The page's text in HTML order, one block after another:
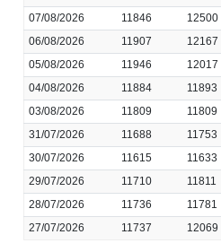
07/08/2026
11846 12500
06/08/2026
11907 12167
05/08/2026
11946 12017
04/08/2026
11884 11893
03/08/2026
11809 11809
31/07/2026
11688 11753
30/07/2026
11615 11633
29/07/2026
11710 11811
28/07/2026
11736 11781
27/07/2026
11737 12069